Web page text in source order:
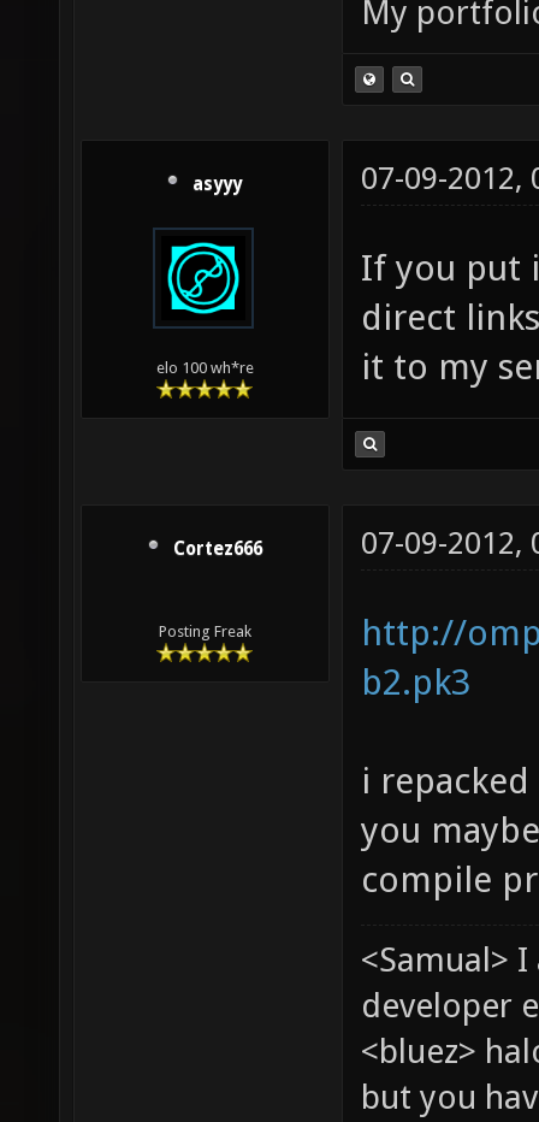
My
asyyy
elo 100 wh*re
07-09-2012,
If you put
direct
it to my
Cortez666
Posting Freak
07-09-2012,
http://
b2.pk3
i
you
compile
<Samual>
developer
<bluez>
but you